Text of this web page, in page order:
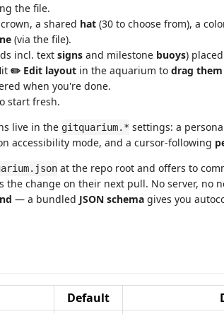
the file.
a shared hat (30 to choose from), a
(via the file).
incl. text signs and milestone buoys)
✏️ Edit layout in the aquarium to drag
when you're done.
start fresh.
live in the gitquarium.* settings: a
accessibility mode, and a cursor-following
at the repo root and offers to
the change on their next pull. No server, no
— a bundled JSON schema gives you
Default